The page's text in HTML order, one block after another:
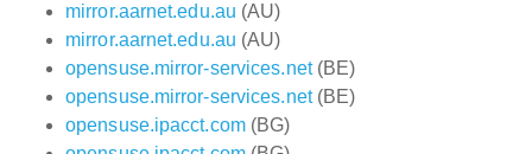
mirror.aarnet.edu.au (AU)
mirror.aarnet.edu.au (AU)
opensuse.mirror-services.net(BE)
opensuse.mirror-services.net(BE)
opensuse.ipacct.com(BG)